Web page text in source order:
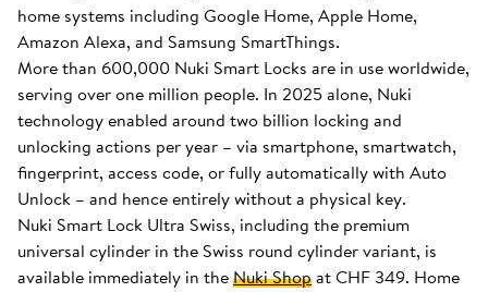
home systems including Google Home, Apple Home,
Amazon Alexa, and Samsung SmartThings.
More than 600,000 Nuki Smart Locks are in use worldwide,
serving over one million people. In 2025 alone, Nuki
technology enabled around two billion locking and
unlocking actions per year – via smartphone, smartwatch,
fingerprint, access code, or fully automatically with Auto
Unlock – and hence entirely without a physical key.
Nuki Smart Lock Ultra Swiss, including the premium
universal cylinder in the Swiss round cylinder variant, is
available immediately in theNuki Shopat CHF 349. Home